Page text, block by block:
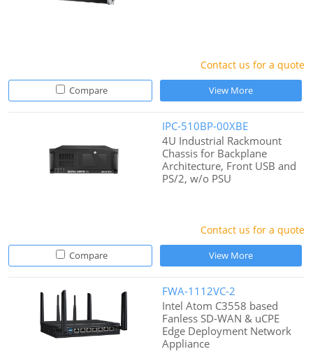
Contact us for a quote
Compare View More
IPC-510BP-00XBE
4U Industrial Rackmount
Chassis for Backplane
Architecture, Front USB and
PS/2, w/o PSU
Contact us for a quote
Compare View More
FWA-1112VC-2
Intel Atom C3558 based
Fanless SD-WAN & uCPE
Edge Deployment Network
Appliance